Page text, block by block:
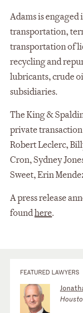
Adams is
transportation,
transportation of
recycling and
lubricants, crude
subsidiaries.
The King &
private
Robert Leclerc,
Cron, Sydney
Sweet, Erin
A press release
foundhere.
FEATURED LAWYERS